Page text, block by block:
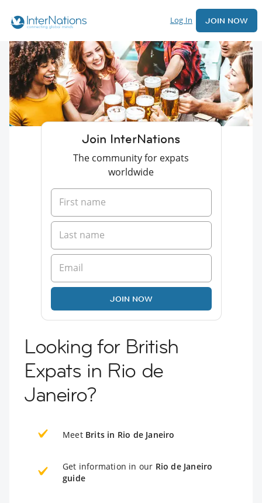
Log In JOIN NOW
Join InterNations
The community for expats
worldwide
JOIN NOW
Looking for British
Expats in Rio de
Janeiro?
Meet Brits in Rio de Janeiro
Get information in our Rio de Janeiro
guide